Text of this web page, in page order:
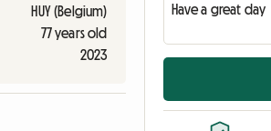
HUY (Belgium)
77 years old
2023